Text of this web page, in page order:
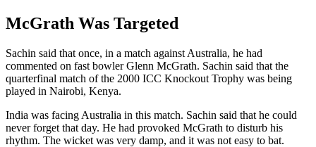
McGrath Was Targeted
Sachin said that once, in a match against Australia, he had
commented on fast bowler Glenn McGrath. Sachin said that the
quarterfinal match of the 2000 ICC Knockout Trophy was being
played in Nairobi, Kenya.
India was facing Australia in this match. Sachin said that he could
never forget that day. He had provoked McGrath to disturb his
rhythm. The wicket was very damp, and it was not easy to bat.